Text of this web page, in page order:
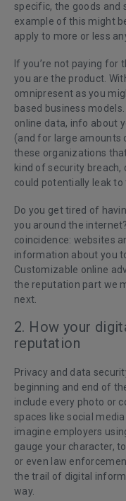
specific, the goods and
example of this might
apply to more or less
If you’re not paying for
you are the product.
omnipresent as you
based business
online data, info about
(and for large amounts
these organizations
kind of security
could potentially leak to
Do you get tired of
you around the
coincidence: websites
information about you
Customizable online
the reputation part we
next.
2. How your
reputation
Privacy and data
beginning and end of
include every photo or
spaces like social
imagine employers
gauge your character,
or even law
the trail of digital
way.